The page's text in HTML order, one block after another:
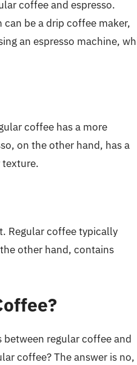
coffee and espresso.
be a drip coffee maker,
an espresso machine,
coffee has a more
on the other hand, has a
Regular coffee typically
other hand, contains
between regular coffee and
coffee? The answer is no,